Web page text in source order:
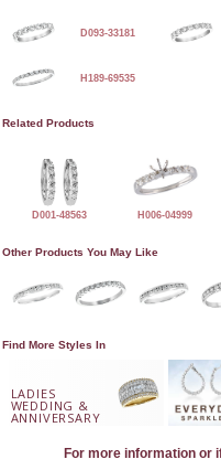
D093-33181
H189-69535
Related Products
D001-48563 H006-04999
Other Products You May Like
Find More Styles In
LADIES
WEDDING &
ANNIVERSARY
For more information or